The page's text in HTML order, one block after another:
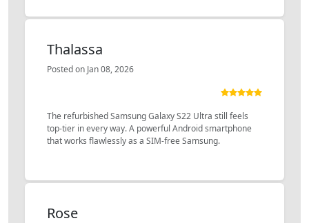
Thalassa
Posted on Jan 08, 2026
The refurbished Samsung Galaxy S22 Ultra still feels
top-tier in every way. A powerful Android smartphone
that works flawlessly as a SIM-free Samsung.
Rose